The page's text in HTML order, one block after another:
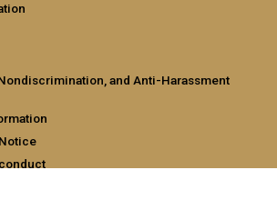
and Anti-Harassment